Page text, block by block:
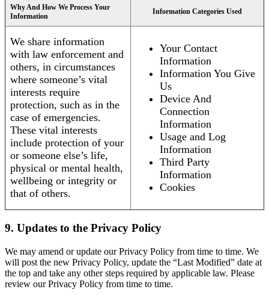
Why And How We Process Your
Information
Information Categories Used
We share information
with law enforcement and
others, in circumstances
where someone’s vital
interests require
protection, such as in the
case of emergencies.
These vital interests
include protection of your
or someone else’s life,
physical or mental health,
wellbeing or integrity or
that of others.
Your Contact
Information
Information You Give
Us
Device And
Connection
Information
Usage and Log
Information
Third Party
Information
Cookies
9. Updates to the Privacy Policy
We may amend or update our Privacy Policy from time to time. We
will post the new Privacy Policy, update the “Last Modified” date at
the top and take any other steps required by applicable law. Please
review our Privacy Policy from time to time.